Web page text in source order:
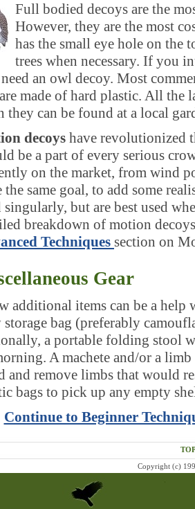
Full bodied decoys are the
However, they are the most
has the small eye hole on
trees when necessary. If you
an owl decoy. Most
made of hard plastic. All the
they can be found at a local
decoys have revolutionized
be a part of every serious
on the market, from wind
the same goal, to add some
singularly, but are best used
breakdown of motion
Techniques section on
Gear
additional items can be a
bag (preferably
a portable folding stool
A machete and/or a
and remove limbs that would
bags to pick up any empty
Continue to Beginner
Copyright (c)